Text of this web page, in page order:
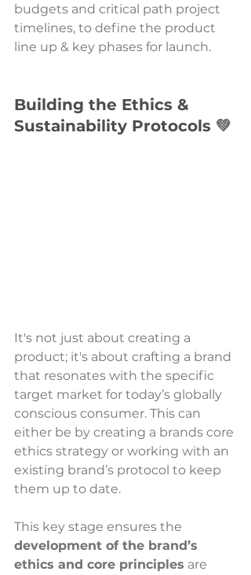
budgets and critical path project
timelines, to define the product
line up & key phases for launch.
Building the Ethics &
Sustainability Protocols 💚
It's not just about creating a
product; it's about crafting a brand
that resonates with the specific
target market for today’s globally
conscious consumer. This can
either be by creating a brands core
ethics strategy or working with an
existing brand’s protocol to keep
them up to date.
This key stage ensures the
development of the brand’s
ethics and core principles are